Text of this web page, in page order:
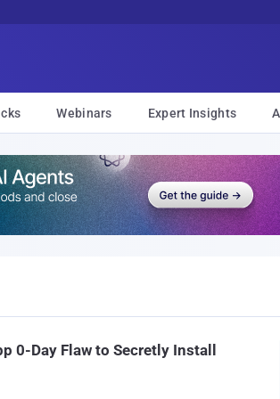
Webinars Expert Insights
0-Day Flaw to Secretly Install